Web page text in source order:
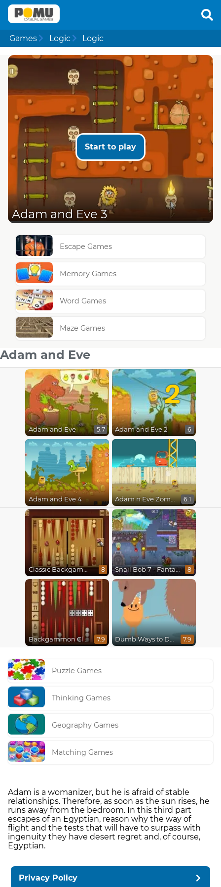
Games Logic Logic
Start to play
Adam and Eve 3
Escape Games
Memory Games
Word Games
Maze Games
Adam and Eve
Adam and Eve 5.7
2
Adam and Eve 2 6
Adam and Eve 4 Adam n Eve Zombies 6.1
Classic Backgammon 8 Snail Bob 7 - Fantasy Story 8
Backgammon Classic 7.9 Dumb Ways to Die 7.9
Puzzle Games
Thinking Games
Geography Games
Matching Games
Adam is a womanizer, but he is afraid of stable
relationships. Therefore, as soon as the sun rises, he
runs away from the bedroom. In this third part
escapes of an Egyptian, reason why the way of
flight and the tests that will have to surpass with
ingenuity they have desert regret and, of course,
Egyptian.
Privacy Policy